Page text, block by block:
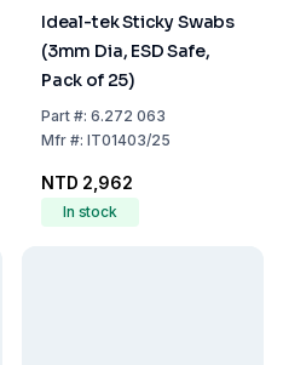
Ideal-tek Sticky Swabs
(3mm Dia, ESD Safe,
Pack of 25)
Part#: 6.272 063
Mfr#: IT01403/25
NTD 2,962
In stock